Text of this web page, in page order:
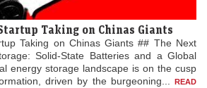
Taking on Chinas Giants
Taking on Chinas Giants ## The Next
Solid-State Batteries and a Global
energy storage landscape is on the cusp
driven by the burgeoning...
READ